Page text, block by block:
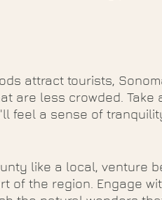
attract tourists,
are less crowded. Take
feel a sense of
like a local, venture
of the region. Engage